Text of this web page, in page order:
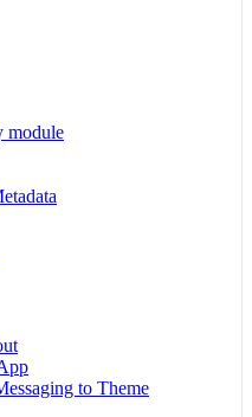
module
to Theme